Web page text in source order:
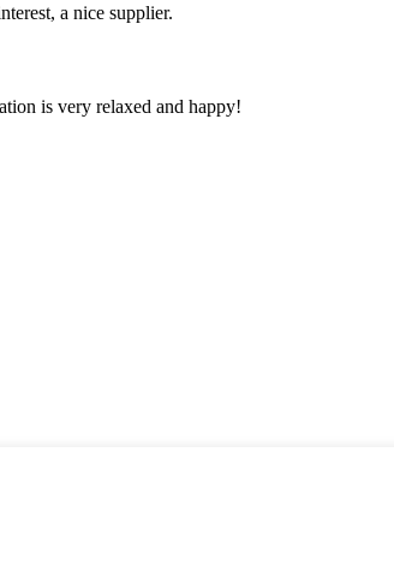
a nice supplier.
is very relaxed and happy!